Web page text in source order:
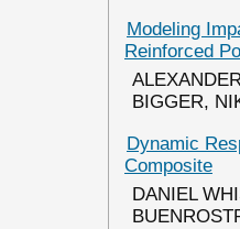
Modeling
Reinforced
BIGGER,
Dynamic
Composite
DANIEL